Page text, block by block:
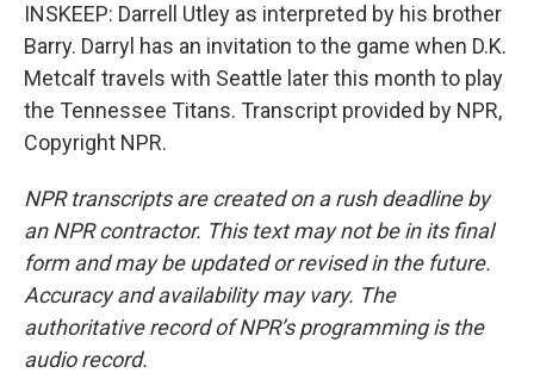
INSKEEP: Darrell Utley as interpreted by his brother
Barry. Darryl has an invitation to the game when D.K.
Metcalf travels with Seattle later this month to play
the Tennessee Titans. Transcript provided by NPR,
Copyright NPR.
NPR transcripts are created on a rush deadline by
an NPR contractor. This text may not be in its final
form and may be updated or revised in the future.
Accuracy and availability may vary. The
authoritative record of NPR’s programming is the
audio record.